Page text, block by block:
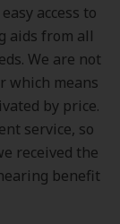
access to
aids from all
We are not
which means
by price.
service, so
received the
benefit